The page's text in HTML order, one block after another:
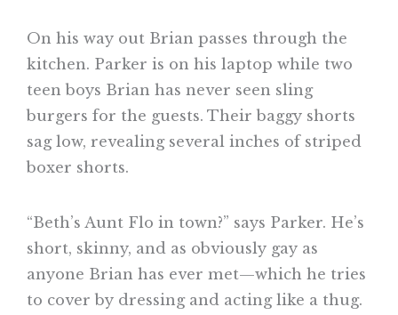
On his way out Brian passes through the
kitchen. Parker is on his laptop while two
teen boys Brian has never seen sling
burgers for the guests. Their baggy shorts
sag low, revealing several inches of striped
boxer shorts.
“Beth’s Aunt Flo in town?” says Parker. He’s
short, skinny, and as obviously gay as
anyone Brian has ever met—which he tries
to cover by dressing and acting like a thug.